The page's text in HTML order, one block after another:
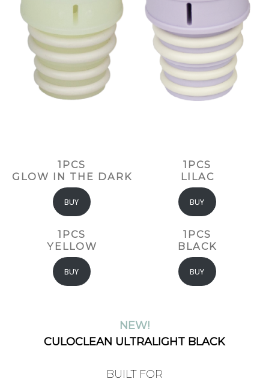
1PCS
GLOW IN THE DARK
BUY
1PCS
YELLOW
BUY
1PCS
LILAC
BUY
1PCS
BLACK
BUY
NEW!
CULOCLEAN ULTRALIGHT BLACK
BUILT FOR